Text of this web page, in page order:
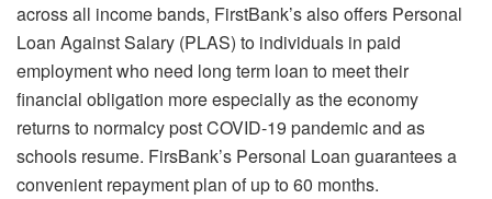
across all income bands, FirstBank’s also offers Personal
Loan Against Salary (PLAS) to individuals in paid
employment who need long term loan to meet their
financial obligation more especially as the economy
returns to normalcy post COVID-19 pandemic and as
schools resume. FirsBank’s Personal Loan guarantees a
convenient repayment plan of up to 60 months.